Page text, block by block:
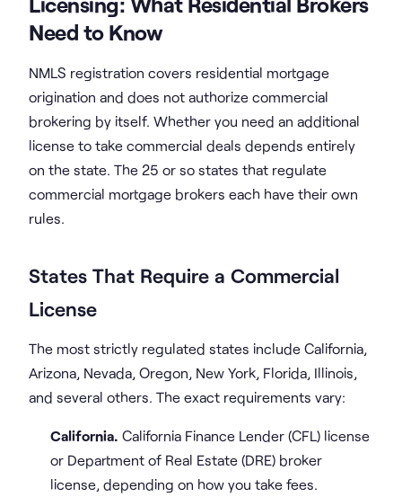
Need to Know
NMLS registration covers residential mortgage
origination and does not authorize commercial
brokering by itself. Whether you need an additional
license to take commercial deals depends entirely
on the state. The 25 or so states that regulate
commercial mortgage brokers each have their own
rules.
States That Require a Commercial
License
The most strictly regulated states include California,
Arizona, Nevada, Oregon, New York, Florida, Illinois,
and several others. The exact requirements vary:
California. California Finance Lender (CFL) license
or Department of Real Estate (DRE) broker
license, depending on how you take fees.